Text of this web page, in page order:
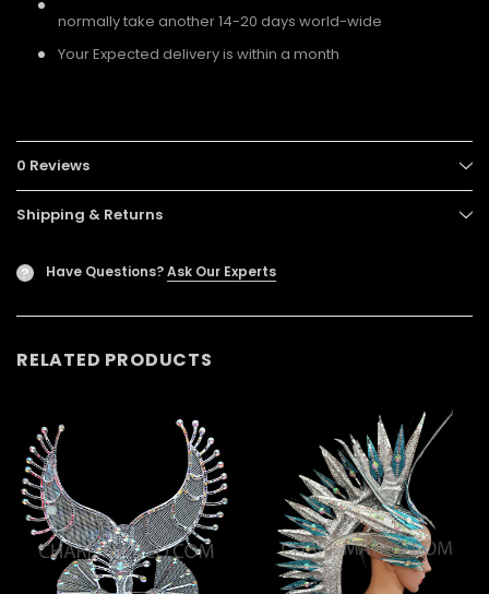
normally take another 14-20 days world-wide
Your Expected delivery is within a month
0 Reviews
Shipping & Returns
? Have Questions?Ask Our Experts
RELATED PRODUCTS